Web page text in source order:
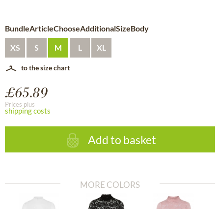
BundleArticleChooseAdditionalSizeBody
XS S M L XL
to the size chart
£65.89
Prices plus
shipping costs
Add to basket
MORE COLORS